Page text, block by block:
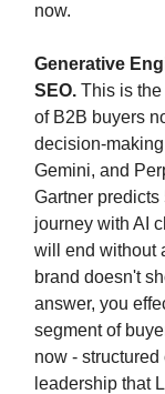
now.
Generative
SEO. This is
of B2B buyers
decision-
Gemini, and
Gartner
journey with AI
will end without
brand doesn't
answer, you
segment of
now -
leadership that